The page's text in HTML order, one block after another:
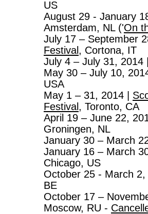
US
August 29 - January
Amsterdam, NL ('On
July 17 – September
Festival , Cortona, IT
July 4 – July 31,
May 30 – July 10,
USA
May 1 – 31, 2014 |
Festival , Toronto, CA
April 19 – June 22,
Groningen, NL
January 30 – March
January 16 – March
Chicago, US
October 25 - March
BE
October 17 –
Moscow, RU -